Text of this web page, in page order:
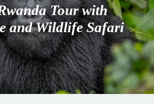
Tour with
and Wildlife Safari